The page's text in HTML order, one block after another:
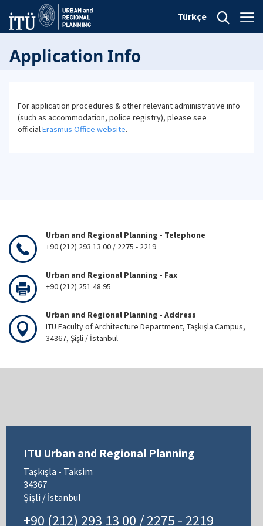
Türkçe
Application Info
For application procedures & other relevant administrative info
(such as accommodation, police registry), please see
officialErasmus Office website.
Urban and Regional Planning - Telephone
+90 (212) 293 13 00 / 2275 - 2219
Urban and Regional Planning - Fax
+90 (212) 251 48 95
Urban and Regional Planning - Address
ITU Faculty of Architecture Department, Taşkışla Campus,
34367, Şişli / İstanbul
ITU Urban and Regional Planning
Taşkışla - Taksim
34367
Şişli / İstanbul
+90 (212) 293 13 00 / 2275 - 2219